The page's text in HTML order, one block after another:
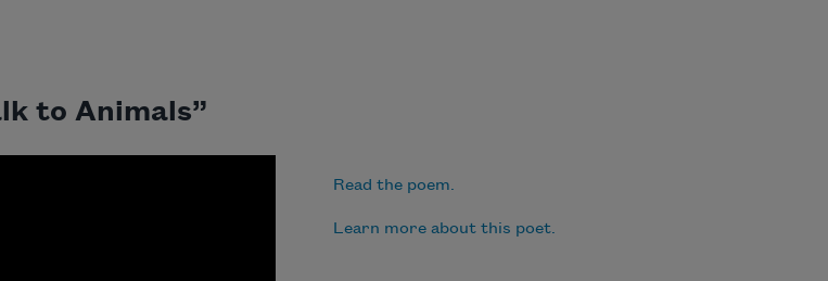
to Animals”
Read the poem.
Learn more about this poet.